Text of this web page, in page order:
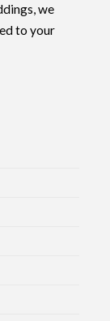
we
to your